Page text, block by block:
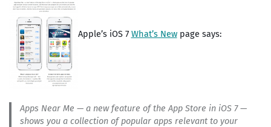
Apple’s iOS 7 What’s Newpage says:
Apps Near Me — a new feature of the App Store in iOS 7 —
shows you a collection of popular apps relevant to your